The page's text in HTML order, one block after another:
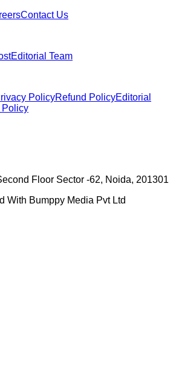
Contact Us
Editorial Team
PolicyRefund PolicyEditorial
Policy
Floor Sector -62, Noida, 201301
With Bumppy Media Pvt Ltd